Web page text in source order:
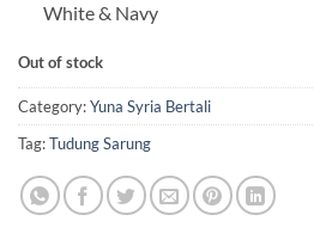
White & Navy
Out of stock
Category:Yuna Syria Bertali
Tag:Tudung Sarung